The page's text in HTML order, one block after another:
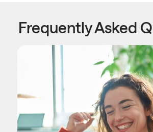
Frequently Asked